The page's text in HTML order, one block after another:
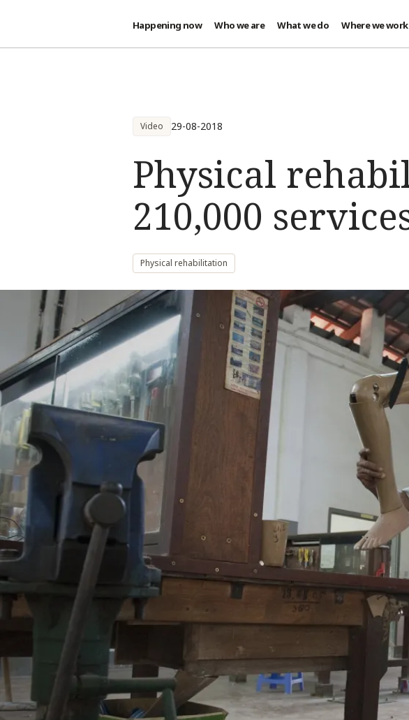
Happening now Who we are What we do Where we work
Video 29-08-2018
Physical
210,000
Physical rehabilitation